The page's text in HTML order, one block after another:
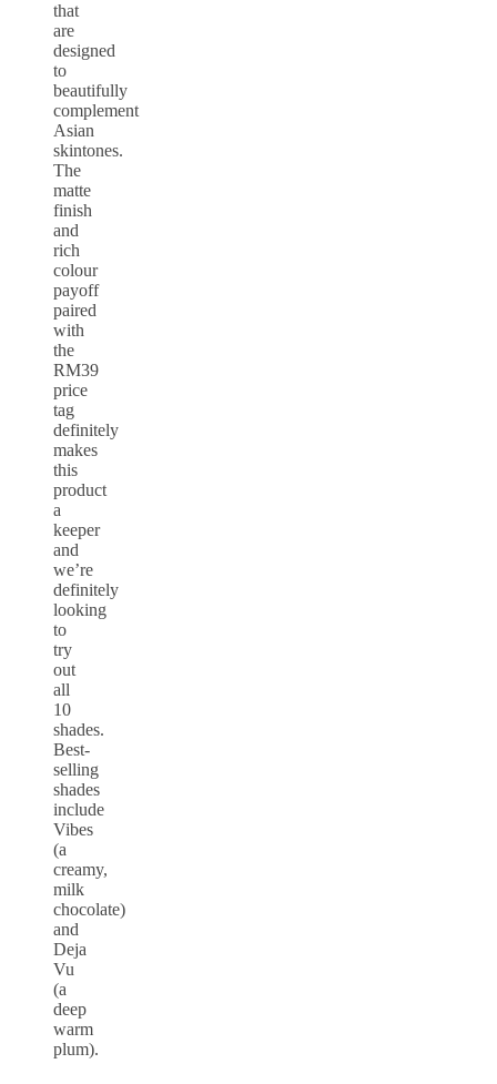
that
are
designed
to
beautifully
complement
Asian
skintones.
The
matte
finish
and
rich
colour
payoff
paired
with
the
RM39
price
tag
definitely
makes
this
product
a
keeper
and
we’re
definitely
looking
to
try
out
all
10
shades.
Best-
selling
shades
include
Vibes
(a
creamy,
milk
chocolate)
and
Deja
Vu
(a
deep
warm
plum).